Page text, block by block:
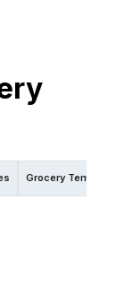
Grocery Templates